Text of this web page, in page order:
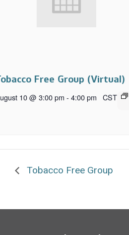
Free Group (Virtual)
10 @ 3:00 pm - 4:00 pm CST
Tobacco Free Group